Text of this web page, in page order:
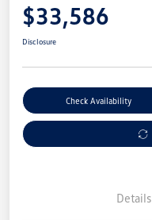
$33,586
Disclosure
Check Availability
Details